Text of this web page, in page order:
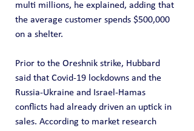
multi millions, he explained, adding that
the average customer spends $500,000
on a shelter.
Prior to the Oreshnik strike, Hubbard
said that Covid-19 lockdowns and the
Russia-Ukraine and Israel-Hamas
conflicts had already driven an uptick in
sales. According to market research